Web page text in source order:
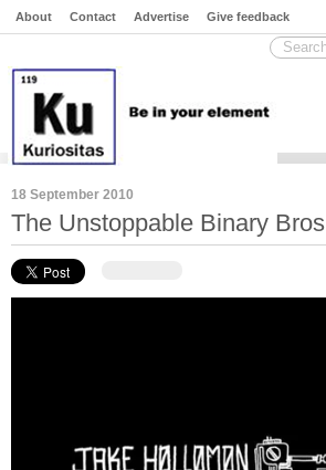
About Contact Advertise Give feedback
18 September 2010
The Unstoppable Binary Bros